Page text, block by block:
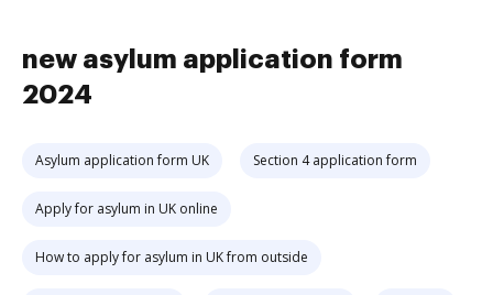
new asylum application form
2024
Asylum application form UK Section 4 application form
Apply for asylum in UK online
How to apply for asylum in UK from outside